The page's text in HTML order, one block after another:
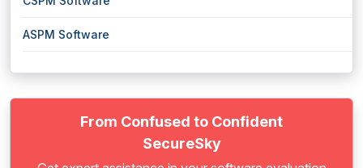
ASPM Software
From Confused to Confident
SecureSky